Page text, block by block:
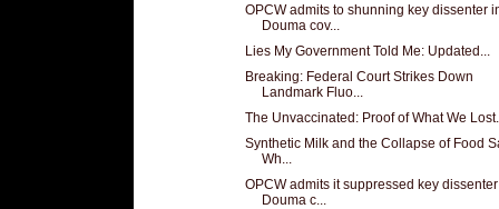
OPCW admits to shunning key dissenter
Douma cov...
Lies My Government Told Me: Updated...
Breaking: Federal Court Strikes Down
Landmark Fluo...
The Unvaccinated: Proof of What We
Synthetic Milk and the Collapse of Food
Wh...
OPCW admits it suppressed key
Douma c...